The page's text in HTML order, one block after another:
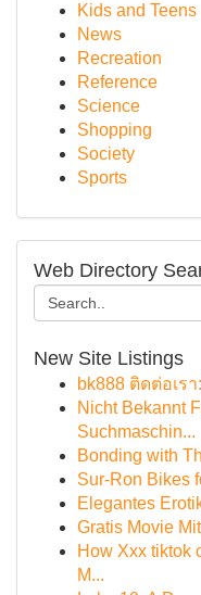
Kids and Teens
News
Recreation
Reference
Science
Shopping
Society
Sports
Web Directory
New Site Listings
bk888 ติดต่อเร
Nicht Bekannt
Suchmaschin...
Bonding with
Sur-Ron Bikes
Elegantes
Gratis Movie
How Xxx tiktok
M...